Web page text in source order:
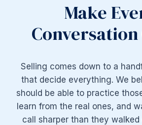
Make
Selling comes down to a
that decide everything. We
should be able to practice
learn from the real ones, and
call sharper than they